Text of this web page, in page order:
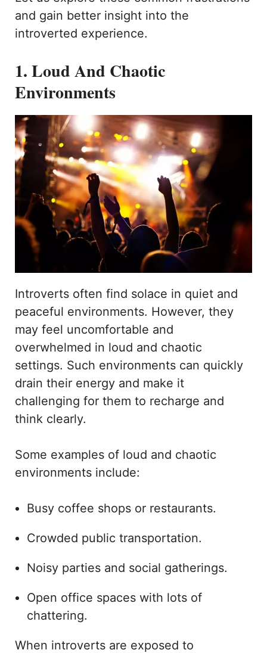
and gain better insight into the
introverted experience.
1. Loud And Chaotic
Environments
Introverts often find solace in quiet and
peaceful environments. However, they
may feel uncomfortable and
overwhelmed in loud and chaotic
settings. Such environments can quickly
drain their energy and make it
challenging for them to recharge and
think clearly.
Some examples of loud and chaotic
environments include:
Busy coffee shops or restaurants.
Crowded public transportation.
Noisy parties and social gatherings.
Open office spaces with lots of
chattering.
When introverts are exposed to